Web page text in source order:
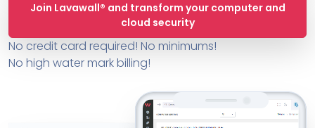
Join Lavawall® and transform your computer and
cloud security
No credit card required! No minimums!
No high water mark billing!